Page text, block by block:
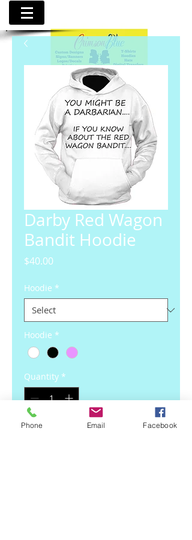
Darby Red Wagon
Bandit Hoodie
$40.00Price
Hoodie *
Hoodie *
Quantity *
Phone Email Facebook